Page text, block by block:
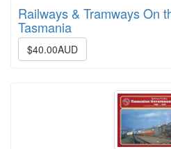
Railways & Tramways On
Tasmania
$40.00AUD